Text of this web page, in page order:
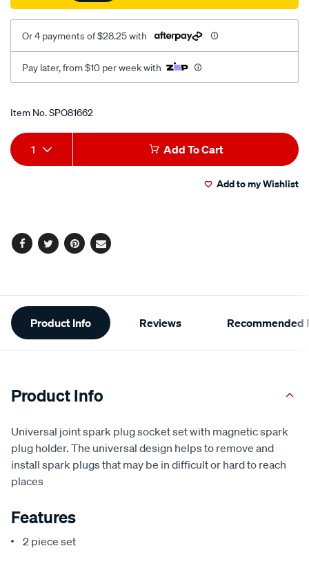
Or 4 payments of $28.25 with
Pay later, from $10 per week with
Promotions
Item No.SPO81662
Add
to
Product
Actions
1 Add To Cart
Add to my Wishlist
Facebook
TwitterPinterest
Email
Additional
Information
Product Info Reviews Recommended
Product Info
Universal joint spark plug socket set with magnetic spark
plug holder. The universal design helps to remove and
install spark plugs that may be in difficult or hard to reach
places
Features
2 piece set